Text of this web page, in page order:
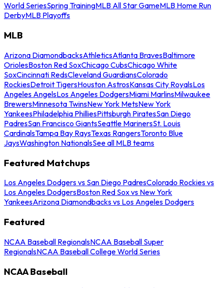
World SeriesSpring TrainingMLB All Star GameMLB Home Run
DerbyMLB Playoffs
MLB
Arizona DiamondbacksAthleticsAtlanta BravesBaltimore
OriolesBoston Red SoxChicago CubsChicago White
SoxCincinnati RedsCleveland GuardiansColorado
RockiesDetroit TigersHouston AstrosKansas City RoyalsLos
Angeles AngelsLos Angeles DodgersMiami MarlinsMilwaukee
BrewersMinnesota TwinsNew York MetsNew York
YankeesPhiladelphia PhilliesPittsburgh PiratesSan Diego
PadresSan Francisco GiantsSeattle MarinersSt. Louis
CardinalsTampa Bay RaysTexas RangersToronto Blue
JaysWashington NationalsSee all MLB teams
Featured Matchups
Los Angeles Dodgers vs San Diego PadresColorado Rockies vs
Los Angeles DodgersBoston Red Sox vs New York
YankeesArizona Diamondbacks vs Los Angeles Dodgers
Featured
NCAA Baseball RegionalsNCAA Baseball Super
RegionalsNCAA Baseball College World Series
NCAA Baseball